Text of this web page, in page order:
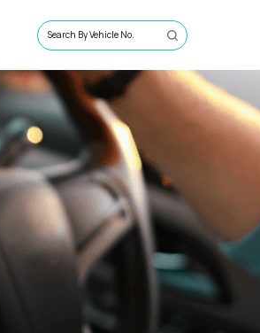
Search By Vehicle No.